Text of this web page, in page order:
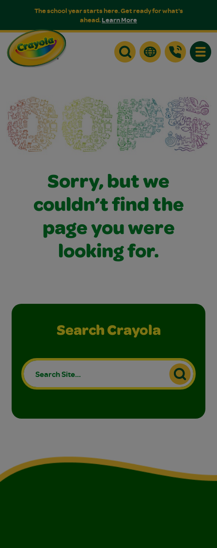
The school year starts here. Get ready for what's
ahead.Learn More
Sorry, but we
couldn’t find the
page you were
looking for.
Search Crayola